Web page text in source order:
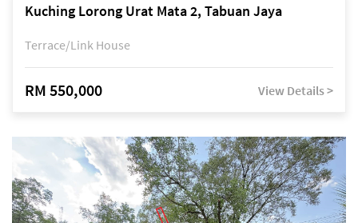
Kuching Lorong Urat Mata 2, Tabuan Jaya
Terrace/Link House
RM 550,000 View Details >